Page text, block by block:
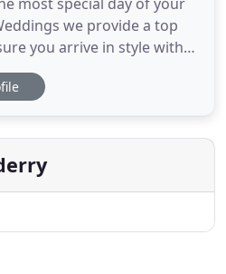
we provide a top
you arrive in style with
We used this company for
I could not recommend
call and anything that